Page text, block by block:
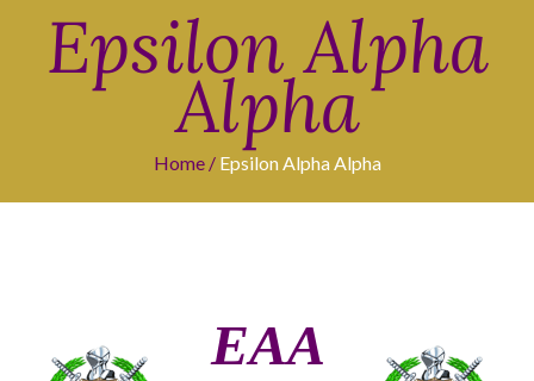
Epsilon Alpha
Alpha
Home Epsilon Alpha Alpha
ΕΑΑ